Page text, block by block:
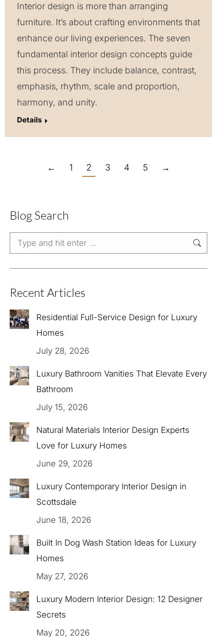
Interior design is more than arranging
furniture. It’s about crafting environments that
enhance our living experiences. The seven
fundamental interior design concepts guide
this process. They include balance, contrast,
emphasis, rhythm, scale and proportion,
harmony, and unity.
Details
← 1 2 3 4 5 →
Blog Search
Search:
Recent Articles
Residential Full-Service Design for Luxury
Homes
July 28, 2026
Luxury Bathroom Vanities That Elevate Every
Bathroom
July 15, 2026
Natural Materials Interior Design Experts
Love for Luxury Homes
June 29, 2026
Luxury Contemporary Interior Design in
Scottsdale
June 18, 2026
Built In Dog Wash Station Ideas for Luxury
Homes
May 27, 2026
Luxury Modern Interior Design: 12 Designer
Secrets
May 20, 2026